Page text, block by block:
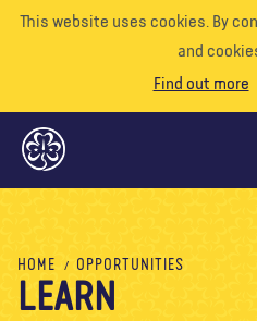
This website uses cookies. By
and
Find out more
GLOBAL OPPORTUNITIES
SUPPORT US
HOME OPPORTUNITIES
LEARN